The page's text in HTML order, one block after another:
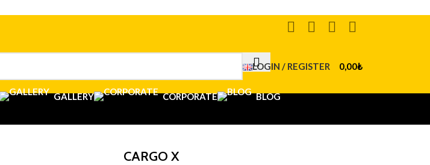
LOGIN / REGISTER 0,00₺
GALLERY CORPORATE BLOG
CARGO X